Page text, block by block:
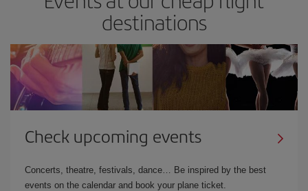
destinations
Check upcoming events
Concerts, theatre, festivals, dance… Be inspired by the best
events on the calendar and book your plane ticket.